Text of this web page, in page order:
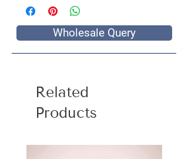
Wholesale Query
Related
Products